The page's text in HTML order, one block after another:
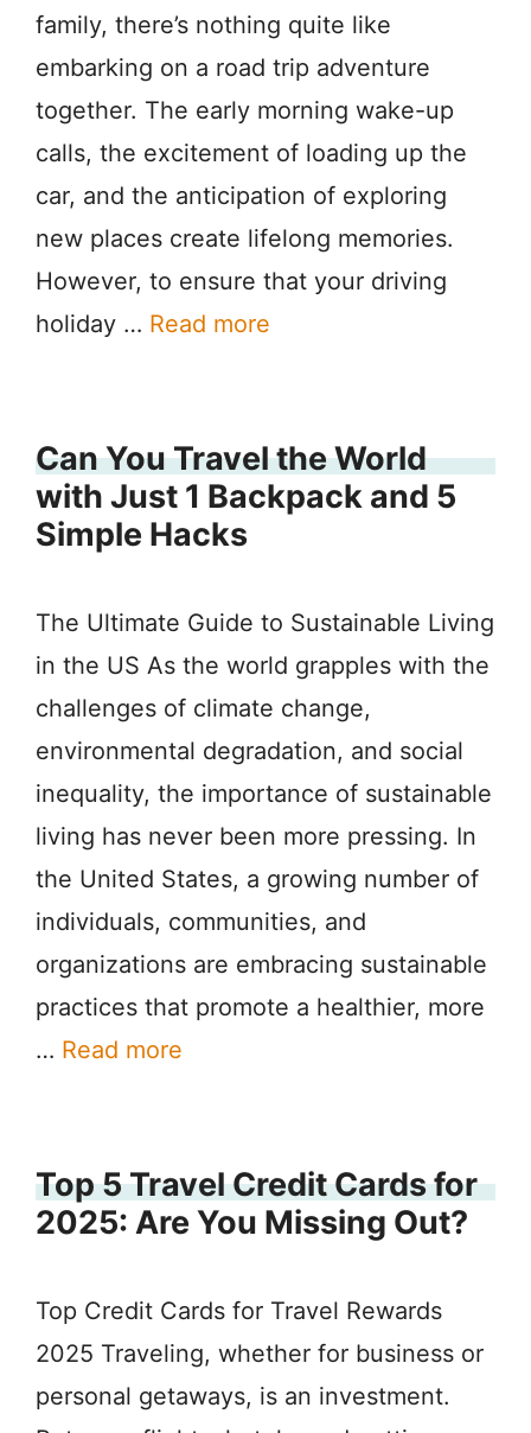
family, there’s nothing quite like
embarking on a road trip adventure
together. The early morning wake-up
calls, the excitement of loading up the
car, and the anticipation of exploring
new places create lifelong memories.
However, to ensure that your driving
holiday … Read more
Can You Travel the World
with Just 1 Backpack and 5
Simple Hacks
The Ultimate Guide to Sustainable Living
in the US As the world grapples with the
challenges of climate change,
environmental degradation, and social
inequality, the importance of sustainable
living has never been more pressing. In
the United States, a growing number of
individuals, communities, and
organizations are embracing sustainable
practices that promote a healthier, more
… Read more
Top 5 Travel Credit Cards for
2025: Are You Missing Out?
Top Credit Cards for Travel Rewards
2025 Traveling, whether for business or
personal getaways, is an investment.